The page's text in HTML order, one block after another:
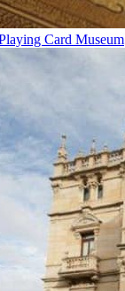
Card Museum